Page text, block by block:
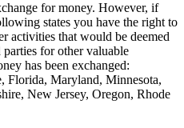
for money. However, if
states you have the right to
activities that would be deemed
parties for other valuable
has been exchanged:
Florida, Maryland, Minnesota,
New Jersey, Oregon, Rhode